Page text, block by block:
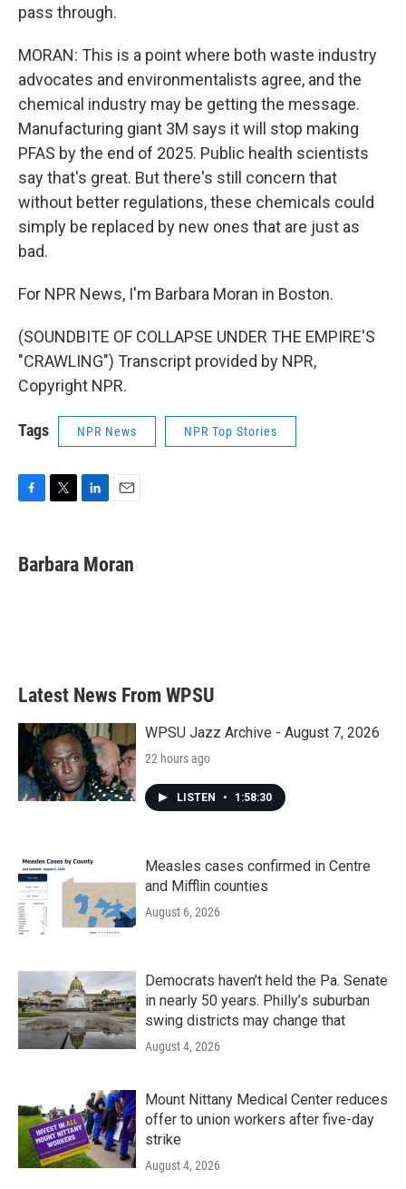
pass through.
MORAN: This is a point where both waste industry
advocates and environmentalists agree, and the
chemical industry may be getting the message.
Manufacturing giant 3M says it will stop making
PFAS by the end of 2025. Public health scientists
say that's great. But there's still concern that
without better regulations, these chemicals could
simply be replaced by new ones that are just as
bad.
For NPR News, I'm Barbara Moran in Boston.
(SOUNDBITE OF COLLAPSE UNDER THE EMPIRE'S
"CRAWLING") Transcript provided by NPR,
Copyright NPR.
Tags NPR News NPR Top Stories
e
b
t
t
k
e
i
l
Barbara Moran
Latest News From WPSU
WPSU Jazz Archive - August 7, 2026
22 hours ago
LISTEN • 1:58:30
Measles cases confirmed in Centre
and Mifflin counties
August 6, 2026
Democrats haven’t held the Pa. Senate
in nearly 50 years. Philly’s suburban
swing districts may change that
August 4, 2026
Mount Nittany Medical Center reduces
offer to union workers after five-day
strike
August 4, 2026